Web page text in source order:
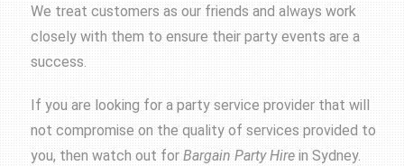
We treat customers as our friends and always work
closely with them to ensure their party events are a
success.
If you are looking for a party service provider that will
not compromise on the quality of services provided to
you, then watch out forBargain Party Hire in Sydney.